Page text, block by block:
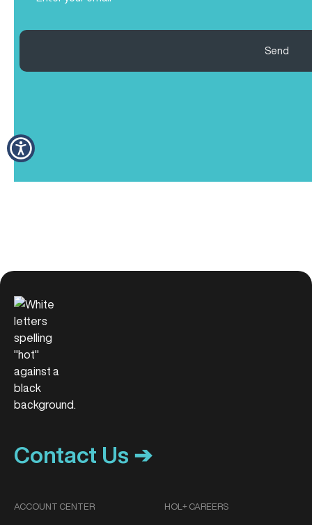
(Required)
Send
Contact Us ➔
ACCOUNT CENTER HOL+ CAREERS